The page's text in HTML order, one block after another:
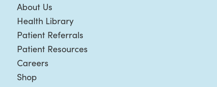
About Us
Health Library
Patient Referrals
Patient Resources
Careers
Shop